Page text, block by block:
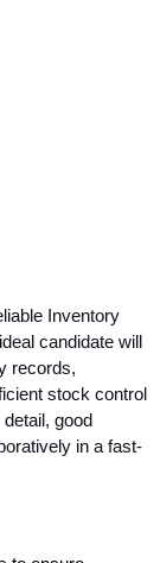
Inventory
candidate will
records,
stock control
good
in a fast-